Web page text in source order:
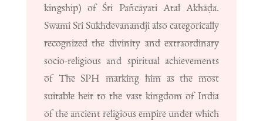
kingship) of Śri Pañcāyati Atal Akhāḍa.
Swami Sri Sukhdevanandji also categorically
recognized the divinity and extraordinary
socio-religious and spiritual achievements
of The SPH marking him as the most
suitable heir to the vast kingdom of India
of the ancient religious empire under which